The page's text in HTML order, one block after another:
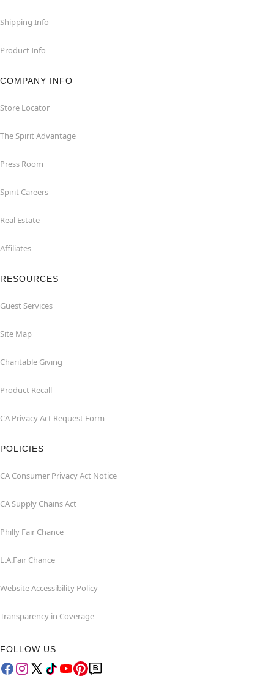
Shipping Info
Product Info
COMPANY INFO
Store Locator
The Spirit Advantage
Press Room
Spirit Careers
Real Estate
Affiliates
RESOURCES
Guest Services
Site Map
Charitable Giving
Product Recall
CA Privacy Act Request Form
POLICIES
CA Consumer Privacy Act Notice
CA Supply Chains Act
Philly Fair Chance
L.A.Fair Chance
Website Accessibility Policy
Transparency in Coverage
FOLLOW US